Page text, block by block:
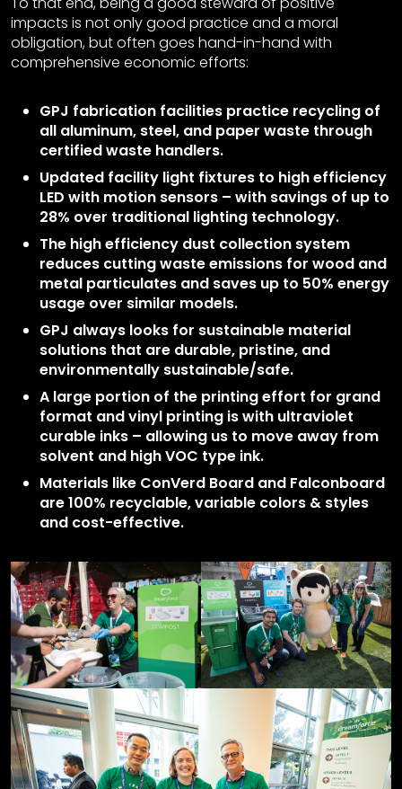
impacts is not only good practice and a moral
obligation, but often goes hand-in-hand with
comprehensive economic efforts:
GPJ fabrication facilities practice recycling of
all aluminum, steel, and paper waste through
certified waste handlers.
Updated facility light fixtures to high efficiency
LED with motion sensors – with savings of up to
28% over traditional lighting technology.
The high efficiency dust collection system
reduces cutting waste emissions for wood and
metal particulates and saves up to 50% energy
usage over similar models.
GPJ always looks for sustainable material
solutions that are durable, pristine, and
environmentally sustainable/safe.
A large portion of the printing effort for grand
format and vinyl printing is with ultraviolet
curable inks – allowing us to move away from
solvent and high VOC type ink.
Materials like ConVerd Board and Falconboard
are 100% recyclable, variable colors & styles
and cost-effective.